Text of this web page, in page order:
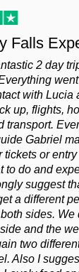
Falls
2 day
with Lucia
up, flights,
transport.
Gabriel
tickets or
to do and
suggest
a different
sides. We
and the
two
Also I